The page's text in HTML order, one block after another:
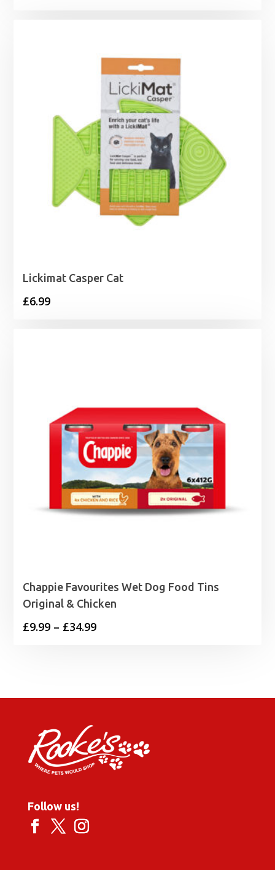
Lickimat Casper Cat
£6.99
Chappie Favourites Wet Dog Food Tins
Original & Chicken
£9.99 – £34.99Price
£34.99
Follow us!